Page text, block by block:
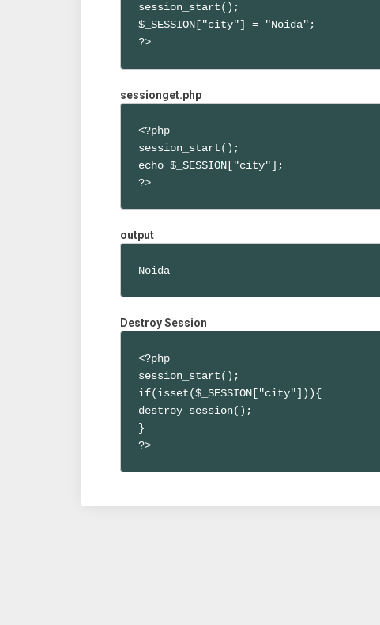
session_start();
$_SESSION["city"] = "Noida";
?>
sessionget.php
<?php
session_start();
echo $_SESSION["city"];
?>
output
Noida
Destroy Session
<?php
session_start();
if(isset($_SESSION["city"])){
destroy_session();
}
?>